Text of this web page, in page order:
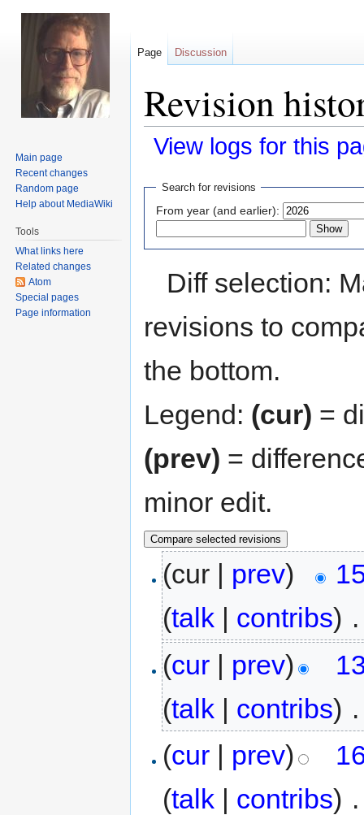
Revision
View logs for this
Jump
navigation
Jump
search
Search for revisions
From year (and earlier):
Diff selection:
revisions to
the bottom.
Legend: (cur) =
(prev) =
minor edit.
(cur | prev)
(talk | contribs)
(cur | prev)
(talk | contribs)
(cur | prev)
(talk | contribs)
Page Discussion
Main page
Recent changes
Random page
Help about MediaWiki
Tools
What links here
Related changes
Atom
Special pages
Page information